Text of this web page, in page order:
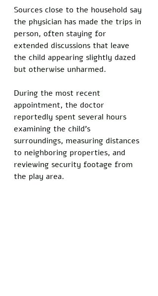
Sources close to the household say
the physician has made the trips in
person, often staying for
extended discussions that leave
the child appearing slightly dazed
but otherwise unharmed.
During the most recent
appointment, the doctor
reportedly spent several hours
examining the child's
surroundings, measuring distances
to neighboring properties, and
reviewing security footage from
the play area.